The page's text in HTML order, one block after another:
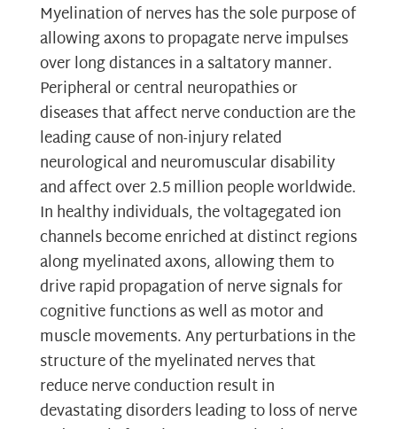
Myelination of nerves has the sole purpose of
allowing axons to propagate nerve impulses
over long distances in a saltatory manner.
Peripheral or central neuropathies or
diseases that affect nerve conduction are the
leading cause of non-injury related
neurological and neuromuscular disability
and affect over 2.5 million people worldwide.
In healthy individuals, the voltagegated ion
channels become enriched at distinct regions
along myelinated axons, allowing them to
drive rapid propagation of nerve signals for
cognitive functions as well as motor and
muscle movements. Any perturbations in the
structure of the myelinated nerves that
reduce nerve conduction result in
devastating disorders leading to loss of nerve